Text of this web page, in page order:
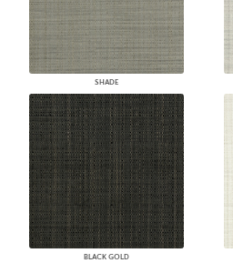
SHADE
BLACK GOLD